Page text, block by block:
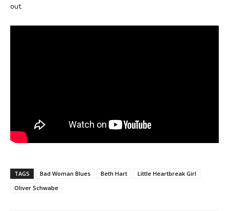
out.
TAGS Bad Woman Blues Beth Hart
Little Heartbreak Girl
Oliver Schwabe